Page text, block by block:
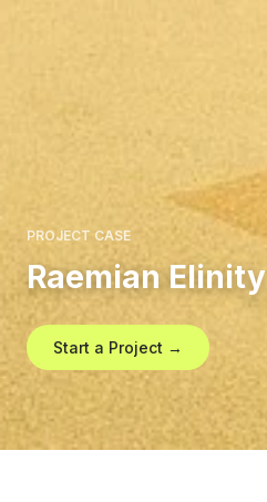
PROJECT CASE
Raemian Elinity
Start a Project →